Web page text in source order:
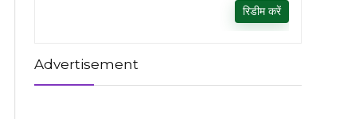
रिडीम करें
Advertisement